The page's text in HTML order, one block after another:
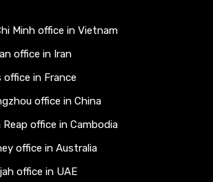
Minh office in Vietnam
office in Iran
office in France
office in China
Reap office in Cambodia
office in Australia
office in UAE